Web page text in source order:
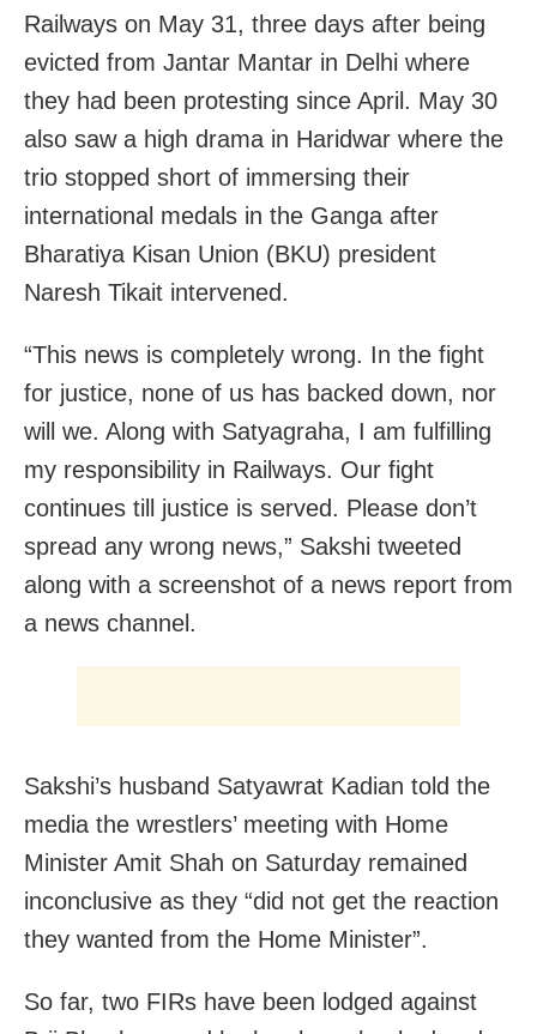
Railways on May 31, three days after being
evicted from Jantar Mantar in Delhi where
they had been protesting since April. May 30
also saw a high drama in Haridwar where the
trio stopped short of immersing their
international medals in the Ganga after
Bharatiya Kisan Union (BKU) president
Naresh Tikait intervened.
“This news is completely wrong. In the fight
for justice, none of us has backed down, nor
will we. Along with Satyagraha, I am fulfilling
my responsibility in Railways. Our fight
continues till justice is served. Please don’t
spread any wrong news,” Sakshi tweeted
along with a screenshot of a news report from
a news channel.
Sakshi’s husband Satyawrat Kadian told the
media the wrestlers’ meeting with Home
Minister Amit Shah on Saturday remained
inconclusive as they “did not get the reaction
they wanted from the Home Minister”.
So far, two FIRs have been lodged against